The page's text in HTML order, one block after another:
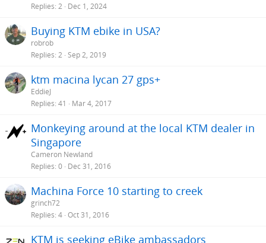
Replies 2 Dec 1, 2024
Buying KTM ebike in USA?
robrob
Replies 2 Sep 2, 2019
ktm macina lycan 27 gps+
EddieJ
Replies 41 Mar 4, 2017
Monkeying around at the local KTM dealer in
Singapore
Cameron Newland
Replies 0 Dec 31, 2016
Machina Force 10 starting to creek
grinch72
Replies 4 Oct 31, 2016
KTM is seeking eBike ambassadors